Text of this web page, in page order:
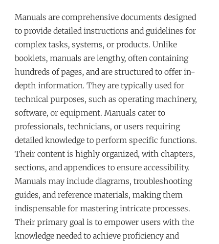
Manuals are comprehensive documents designed
to provide detailed instructions and guidelines for
complex tasks, systems, or products. Unlike
booklets, manuals are lengthy, often containing
hundreds of pages, and are structured to offer in-
depth information. They are typically used for
technical purposes, such as operating machinery,
software, or equipment. Manuals cater to
professionals, technicians, or users requiring
detailed knowledge to perform specific functions.
Their content is highly organized, with chapters,
sections, and appendices to ensure accessibility.
Manuals may include diagrams, troubleshooting
guides, and reference materials, making them
indispensable for mastering intricate processes.
Their primary goal is to empower users with the
knowledge needed to achieve proficiency and